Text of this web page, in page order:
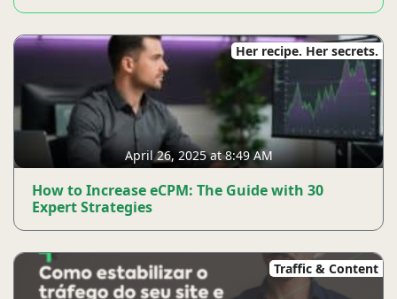
Her recipe. Her secrets.
April 26, 2025 at 8:49 AM
How to Increase eCPM: The Guide with 30
Expert Strategies
Traffic & Content